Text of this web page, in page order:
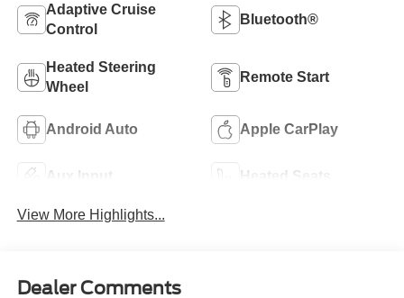
Adaptive Cruise
Control
Bluetooth®
Heated Steering
Wheel
Remote Start
Android Auto Apple CarPlay
Aux Input Heated Seats
View More Highlights...
Dealer Comments